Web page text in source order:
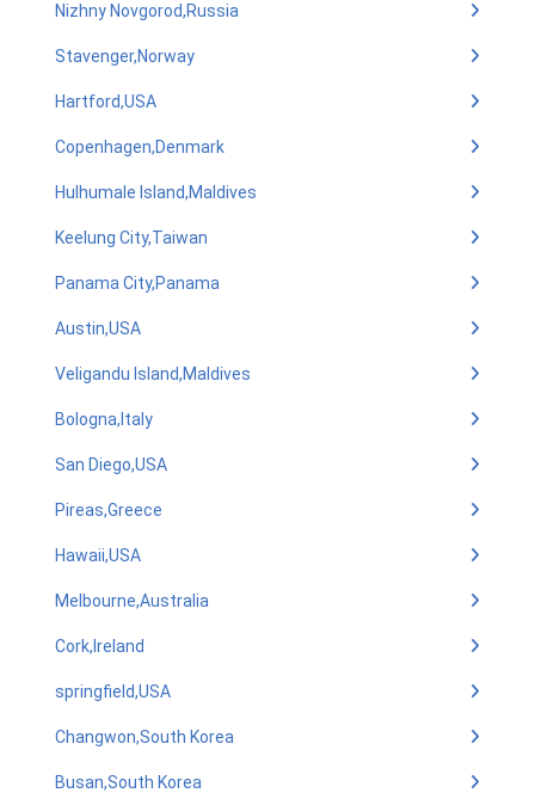
Nizhny Novgorod,Russia
Stavenger,Norway
Hartford,USA
Copenhagen,Denmark
Hulhumale Island,Maldives
Keelung City,Taiwan
Panama City,Panama
Austin,USA
Veligandu Island,Maldives
Bologna,Italy
San Diego,USA
Pireas,Greece
Hawaii,USA
Melbourne,Australia
Cork,Ireland
springfield,USA
Changwon,South Korea
Busan,South Korea